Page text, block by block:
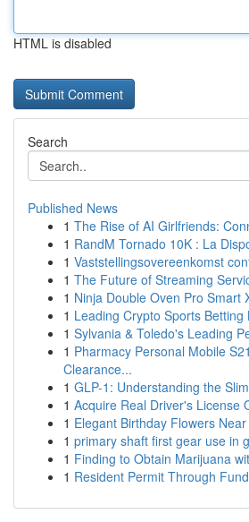
HTML is disabled
Search
Published News
1 The Rise of AI Girlfriends:
1 RandM Tornado 10K : La
1 Vaststellingsovereenkomst
1 The Future of Streaming
1 Ninja Double Oven Pro Smart
1 Leading Crypto Sports
1 Sylvania & Toledo's Leading
1 Pharmacy Personal Mobile
Clearance...
1 GLP-1: Understanding the
1 Acquire Real Driver's License
1 Elegant Birthday Flowers
1 primary shaft first gear use in
1 Finding to Obtain Marijuana
1 Resident Permit Through